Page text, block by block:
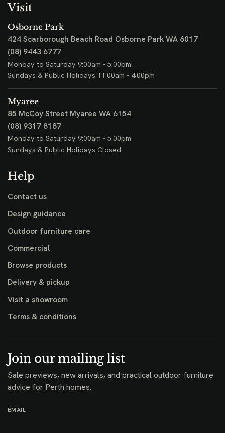
Visit
Osborne Park
424 Scarborough Beach Road Osborne Park WA 6017
(08) 9443 6777
Monday to Saturday 9:00am - 5:00pm
Sundays & Public Holidays 11:00am - 4:00pm
Myaree
85 McCoy Street Myaree WA 6154
(08) 9317 8187
Monday to Saturday 9:00am - 5:00pm
Sundays & Public Holidays Closed
Help
Contact us
Design guidance
Outdoor furniture care
Commercial
Browse products
Delivery & pickup
Visit a showroom
Terms & conditions
Join our mailing list
Sale previews, new arrivals, and practical outdoor furniture
advice for Perth homes.
EMAIL